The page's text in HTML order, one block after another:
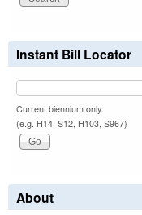
Instant Bill Locator
Current biennium only.
(e.g. H14, S12, H103, S967)
About